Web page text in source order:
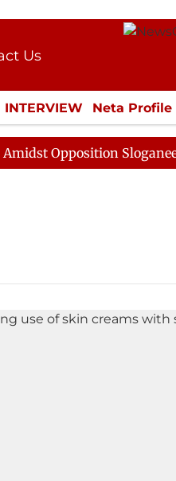
Us
Kit
INTERVIEW Neta Profile
LIFESTYLE ECONOMY
Opposition Sloganeering